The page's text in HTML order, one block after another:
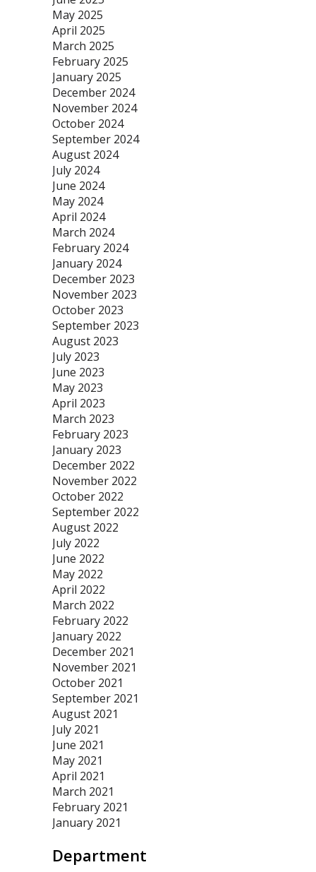
May 2025
April 2025
March 2025
February 2025
January 2025
December 2024
November 2024
October 2024
September 2024
August 2024
July 2024
June 2024
May 2024
April 2024
March 2024
February 2024
January 2024
December 2023
November 2023
October 2023
September 2023
August 2023
July 2023
June 2023
May 2023
April 2023
March 2023
February 2023
January 2023
December 2022
November 2022
October 2022
September 2022
August 2022
July 2022
June 2022
May 2022
April 2022
March 2022
February 2022
January 2022
December 2021
November 2021
October 2021
September 2021
August 2021
July 2021
June 2021
May 2021
April 2021
March 2021
February 2021
January 2021
Department